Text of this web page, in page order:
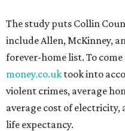
The study puts Collin
include Allen, McKinney,
forever-home list. To
money.co.uk took into
violent crimes, average
average cost of electricity,
life expectancy.